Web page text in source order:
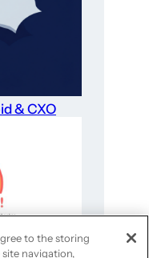
& CXO
to the storing
navigation,